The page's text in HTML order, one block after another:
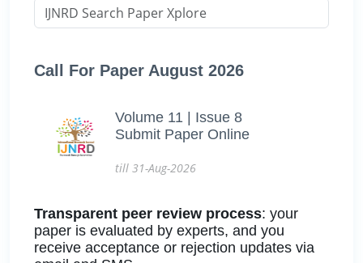
Call For Paper August 2026
Volume 11 | Issue 8
Submit Paper Online
till 31-Aug-2026
Transparent peer review process: your
paper is evaluated by experts, and you
receive acceptance or rejection updates via